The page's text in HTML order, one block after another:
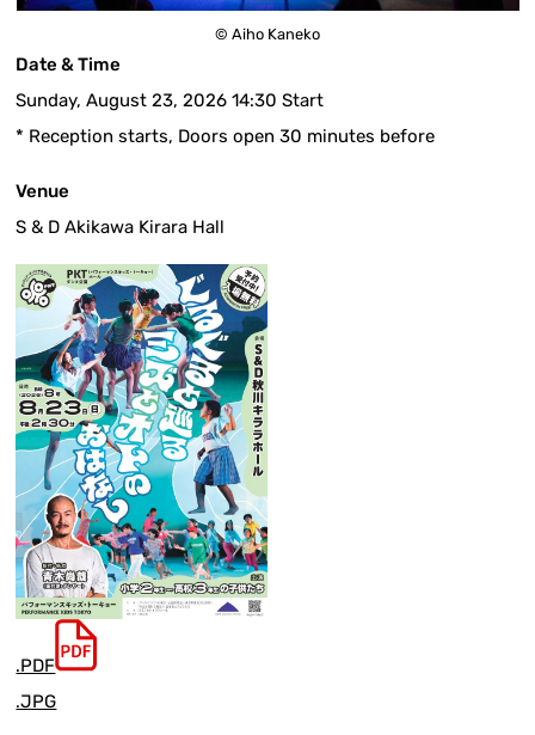
© Aiho Kaneko
Date & Time
Sunday, August 23, 2026 14:30 Start
* Reception starts, Doors open 30 minutes before
Venue
S & D Akikawa Kirara Hall
.PDF
.JPG